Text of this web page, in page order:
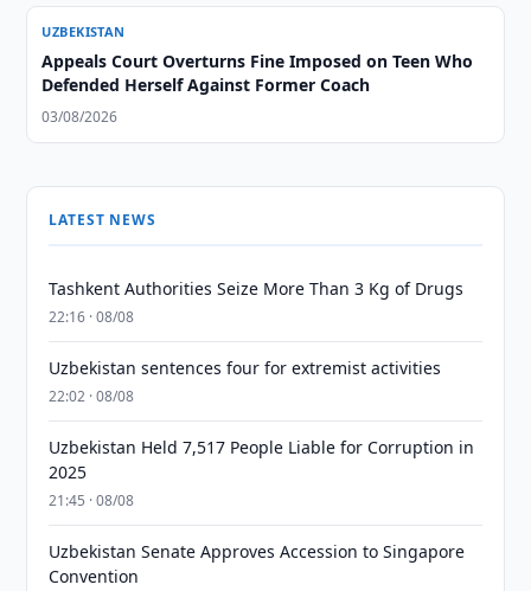
UZBEKISTAN
Appeals Court Overturns Fine Imposed on Teen Who
Defended Herself Against Former Coach
03/08/2026
LATEST NEWS
Tashkent Authorities Seize More Than 3 Kg of Drugs
22:16 · 08/08
Uzbekistan sentences four for extremist activities
22:02 · 08/08
Uzbekistan Held 7,517 People Liable for Corruption in
2025
21:45 · 08/08
Uzbekistan Senate Approves Accession to Singapore
Convention